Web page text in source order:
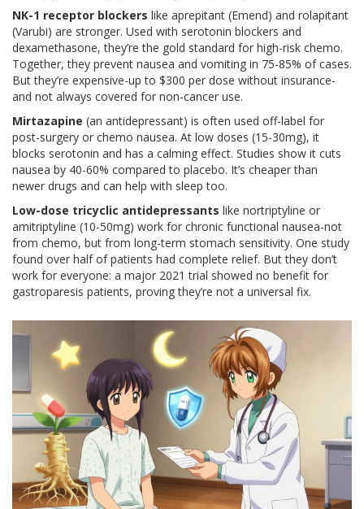
NK-1 receptor blockers like aprepitant (Emend) and rolapitant
(Varubi) are stronger. Used with serotonin blockers and
dexamethasone, they’re the gold standard for high-risk chemo.
Together, they prevent nausea and vomiting in 75-85% of cases.
But they’re expensive-up to $300 per dose without insurance-
and not always covered for non-cancer use.
Mirtazapine (an antidepressant) is often used off-label for
post-surgery or chemo nausea. At low doses (15-30mg), it
blocks serotonin and has a calming effect. Studies show it cuts
nausea by 40-60% compared to placebo. It’s cheaper than
newer drugs and can help with sleep too.
Low-dose tricyclic antidepressants like nortriptyline or
amitriptyline (10-50mg) work for chronic functional nausea-not
from chemo, but from long-term stomach sensitivity. One study
found over half of patients had complete relief. But they don’t
work for everyone: a major 2021 trial showed no benefit for
gastroparesis patients, proving they’re not a universal fix.